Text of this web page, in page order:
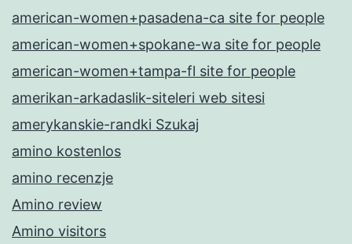
american-women+pasadena-ca site for people
american-women+spokane-wa site for people
american-women+tampa-fl site for people
amerikan-arkadaslik-siteleri web sitesi
amerykanskie-randki Szukaj
amino kostenlos
amino recenzje
Amino review
Amino visitors